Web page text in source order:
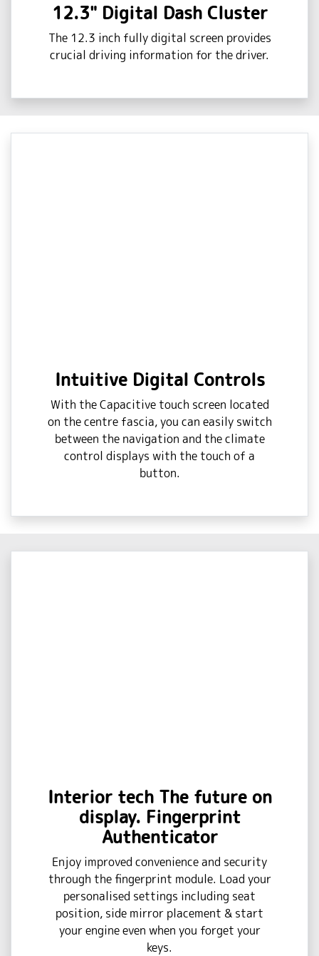
12.3" Digital Dash Cluster
The 12.3 inch fully digital screen provides
crucial driving information for the driver.
Intuitive Digital Controls
With the Capacitive touch screen located
on the centre fascia, you can easily switch
between the navigation and the climate
control displays with the touch of a
button.
Interior tech The future on
display. Fingerprint
Authenticator
Enjoy improved convenience and security
through the fingerprint module. Load your
personalised settings including seat
position, side mirror placement & start
your engine even when you forget your
keys.